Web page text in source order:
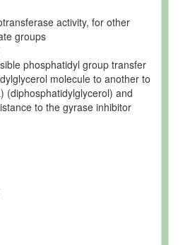
activity, for other
groups
phosphatidyl group transfer
molecule to another to
(diphosphatidylglycerol) and
to the gyrase inhibitor